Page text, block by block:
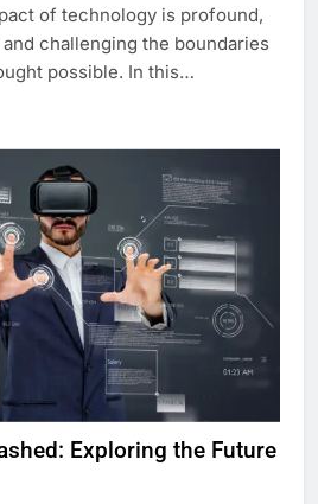
of technology is profound,
challenging the boundaries
possible. In this…
Exploring the Future